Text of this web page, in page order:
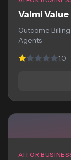
Valmi Value
Outcome
Agents
1.0
AI FOR